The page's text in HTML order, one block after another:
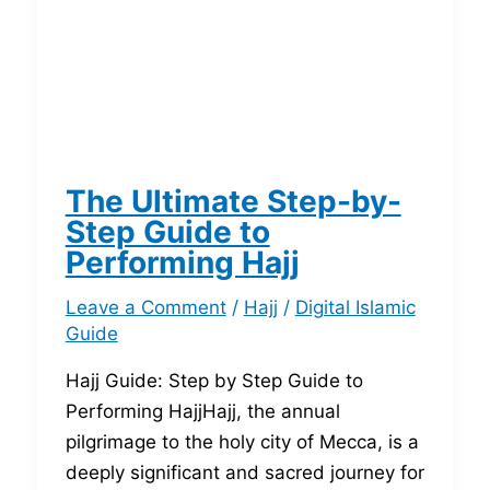
The Ultimate Step-by-
Step Guide to
Performing Hajj
Leave a Comment / Hajj / Digital Islamic
Guide
Hajj Guide: Step by Step Guide to
Performing HajjHajj, the annual
pilgrimage to the holy city of Mecca, is a
deeply significant and sacred journey for